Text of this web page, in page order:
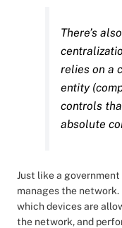
There’s
relies on a
entity
controls
absolute
Just like a
manages the
which devices are
the network, and